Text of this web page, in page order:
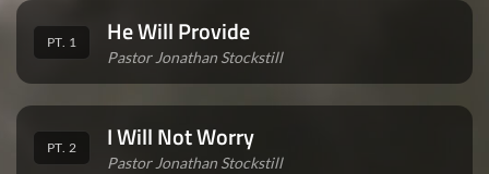
PT. 1 He Will Provide
Pastor Jonathan Stockstill
PT. 2 I Will Not Worry
Pastor Jonathan Stockstill